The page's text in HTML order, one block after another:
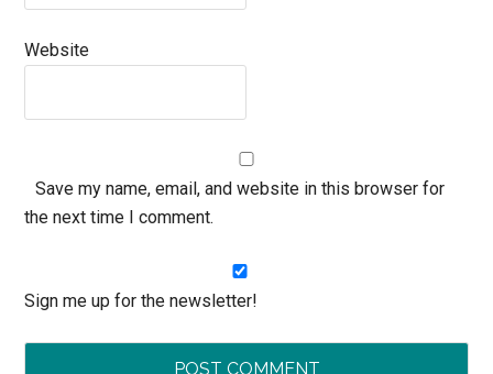
Website
Save my name, email, and website in this browser for
the next time I comment.
Sign me up for the newsletter!